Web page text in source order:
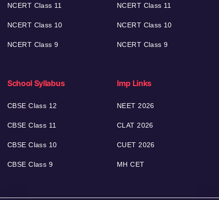
NCERT Class 11
NCERT Class 10
NCERT Class 9
NCERT Class 11
NCERT Class 10
NCERT Class 9
School Syllabus
CBSE Class 12
CBSE Class 11
CBSE Class 10
CBSE Class 9
Imp Links
NEET 2026
CLAT 2026
CUET 2026
MH CET